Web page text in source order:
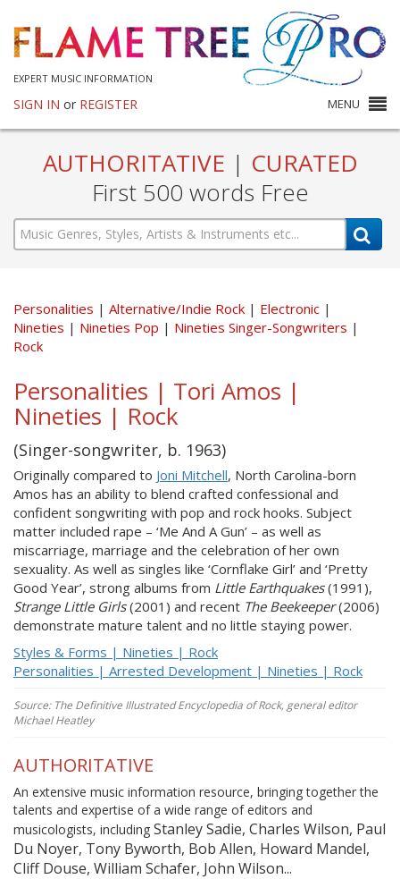
EXPERT MUSIC INFORMATION
SIGN IN or REGISTER MENU
AUTHORITATIVE | CURATED
First 500 words Free
Personalities Alternative/Indie Rock
Electronic
Nineties
Nineties Pop
Nineties Singer-Songwriters
Rock
Personalities | Tori Amos |
Nineties | Rock
(Singer-songwriter, b. 1963)
Originally compared to Joni Mitchell, North Carolina-born
Amos has an ability to blend crafted confessional and
confident songwriting with pop and rock hooks. Subject
matter included rape – ‘Me And A Gun’ – as well as
miscarriage, marriage and the celebration of her own
sexuality. As well as singles like ‘Cornflake Girl’ and ‘Pretty
Good Year’, strong albums from Little Earthquakes(1991),
Strange Little Girls(2001) and recent The Beekeeper(2006)
demonstrate mature talent and no little staying power.
Styles & Forms | Nineties | Rock
Personalities | Arrested Development | Nineties | Rock
Source: The Definitive Illustrated Encyclopedia of Rock, general editor
Michael Heatley
AUTHORITATIVE
An extensive music information resource, bringing together the
talents and expertise of a wide range of editors and
musicologists, including Stanley Sadie, Charles Wilson, Paul
Du Noyer, Tony Byworth, Bob Allen, Howard Mandel,
Cliff Douse, William Schafer, John Wilson...